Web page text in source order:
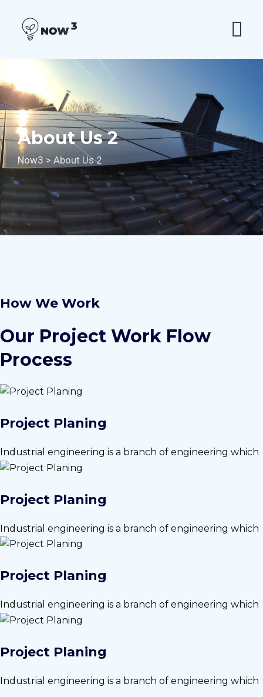
content
About Us 2
Now3 > About Us 2
How We Work
Our Project Work Flow
Process
Project Planing
Industrial engineering is a branch of engineering which
Project Planing
Industrial engineering is a branch of engineering which
Project Planing
Industrial engineering is a branch of engineering which
Project Planing
Industrial engineering is a branch of engineering which